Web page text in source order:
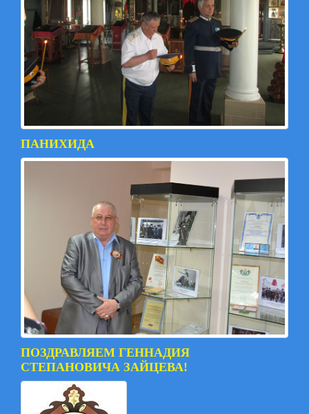
ПАНИХИДА
ПОЗДРАВЛЯЕМ ГЕННАДИЯ
СТЕПАНОВИЧА ЗАЙЦЕВА!